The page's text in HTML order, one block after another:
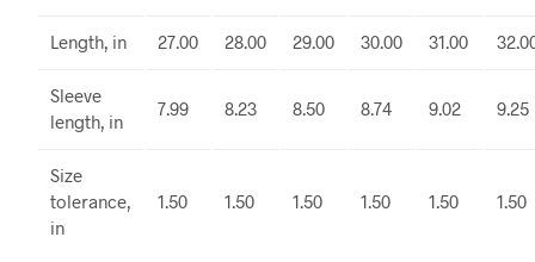
Length, in 27.00 28.00 29.00 30.00 31.00
Sleeve
length, in
7.99 8.23 8.50 8.74 9.02 9.25
Size
tolerance,
in
1.50 1.50 1.50 1.50 1.50 1.50